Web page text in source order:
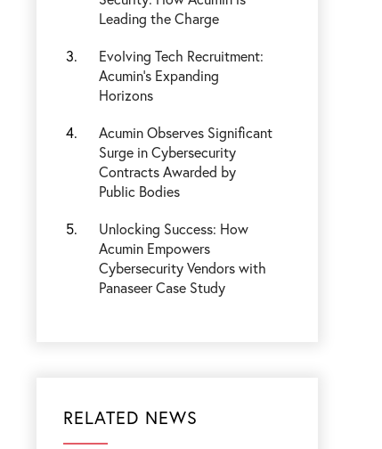
Leading the Charge
Evolving Tech Recruitment:
Acumin's Expanding
Horizons
Acumin Observes Significant
Surge in Cybersecurity
Contracts Awarded by
Public Bodies
Unlocking Success: How
Acumin Empowers
Cybersecurity Vendors with
Panaseer Case Study
RELATED NEWS